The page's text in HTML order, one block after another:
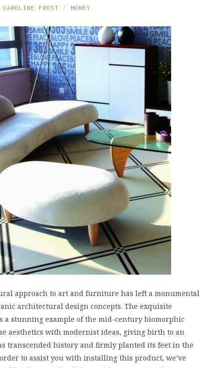
CAROLINE FROST MONEY
approach to art and furniture has left a monumental
architectural design concepts. The exquisite
a stunning example of the mid-century biomorphic
aesthetics with modernist ideas, giving birth to an
transcended history and firmly planted its feet in the
to assist you with installing this product, we’ve